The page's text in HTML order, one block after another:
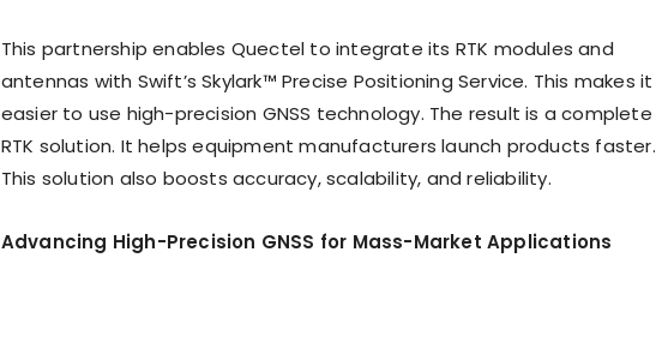
This partnership enables Quectel to integrate its RTK modules and
antennas with Swift’s Skylark™ Precise Positioning Service. This makes it
easier to use high-precision GNSS technology. The result is a complete
RTK solution. It helps equipment manufacturers launch products faster.
This solution also boosts accuracy, scalability, and reliability.
Advancing High-Precision GNSS for Mass-Market Applications